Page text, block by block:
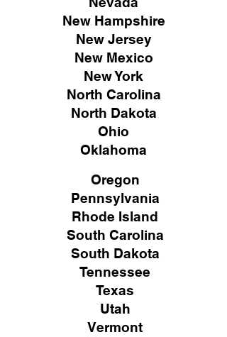
New Hampshire
New Jersey
New Mexico
New York
North Carolina
North Dakota
Ohio
Oklahoma
Oregon
Pennsylvania
Rhode Island
South Carolina
South Dakota
Tennessee
Texas
Utah
Vermont